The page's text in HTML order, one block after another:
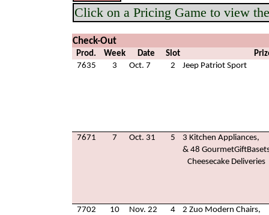
Click on a Pricing Game to view
Check-Out
Prod. Week Date Slot
7635
3 Oct. 7 2 Jeep Patriot Sport
7671 7 Oct. 31 5
3 Kitchen Appliances,
& 48
Cheesecake Deliveries
7702 10 Nov. 22 4
2 Zuo Modern Chairs,